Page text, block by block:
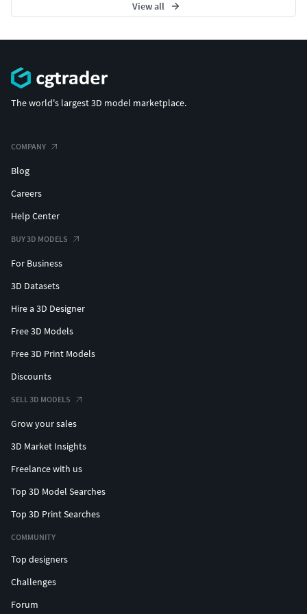
View all
The world's largest 3D model marketplace.
COMPANY
Blog
Careers
Help Center
BUY 3D MODELS
For Business
3D Datasets
Hire a 3D Designer
Free 3D Models
Free 3D Print Models
Discounts
SELL 3D MODELS
Grow your sales
3D Market Insights
Freelance with us
Top 3D Model Searches
Top 3D Print Searches
COMMUNITY
Top designers
Challenges
Forum